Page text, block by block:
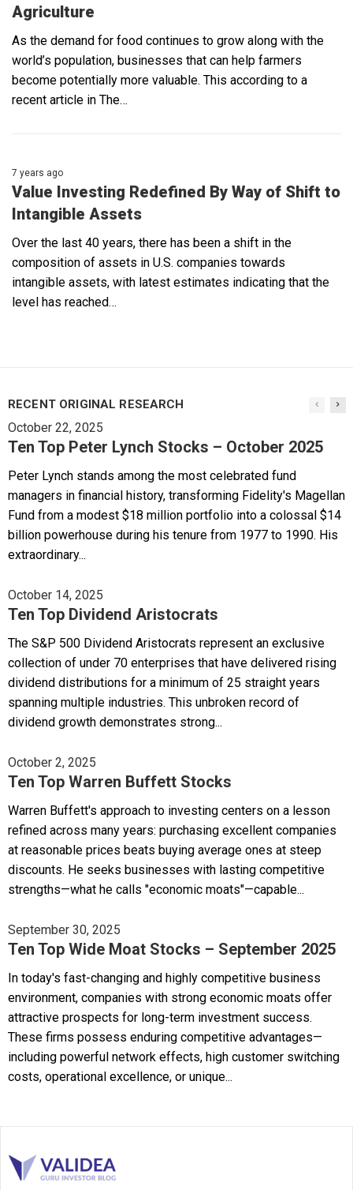
Agriculture
As the demand for food continues to grow along with the
world’s population, businesses that can help farmers
become potentially more valuable. This according to a
recent article in The…
7 years ago
Value Investing Redefined By Way of Shift to
Intangible Assets
Over the last 40 years, there has been a shift in the
composition of assets in U.S. companies towards
intangible assets, with latest estimates indicating that the
level has reached…
RECENT ORIGINAL RESEARCH
October 22, 2025
Ten Top Peter Lynch Stocks – October 2025
Peter Lynch stands among the most celebrated fund
managers in financial history, transforming Fidelity's Magellan
Fund from a modest $18 million portfolio into a colossal $14
billion powerhouse during his tenure from 1977 to 1990. His
extraordinary...
October 14, 2025
Ten Top Dividend Aristocrats
The S&P 500 Dividend Aristocrats represent an exclusive
collection of under 70 enterprises that have delivered rising
dividend distributions for a minimum of 25 straight years
spanning multiple industries. This unbroken record of
dividend growth demonstrates strong...
October 2, 2025
Ten Top Warren Buffett Stocks
Warren Buffett's approach to investing centers on a lesson
refined across many years: purchasing excellent companies
at reasonable prices beats buying average ones at steep
discounts. He seeks businesses with lasting competitive
strengths—what he calls "economic moats"—capable...
September 30, 2025
Ten Top Wide Moat Stocks – September 2025
In today's fast-changing and highly competitive business
environment, companies with strong economic moats offer
attractive prospects for long-term investment success.
These firms possess enduring competitive advantages—
including powerful network effects, high customer switching
costs, operational excellence, or unique...